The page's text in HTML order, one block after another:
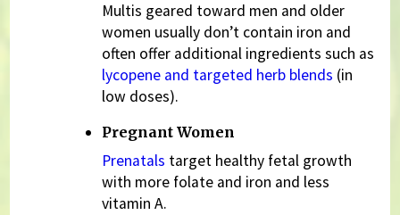
Multis geared toward men and older
women usually don’t contain iron and
often offer additional ingredients such as
lycopene and targeted herb blends (in
low doses).
Pregnant Women
Prenatals target healthy fetal growth
with more folate and iron and less
vitamin A.